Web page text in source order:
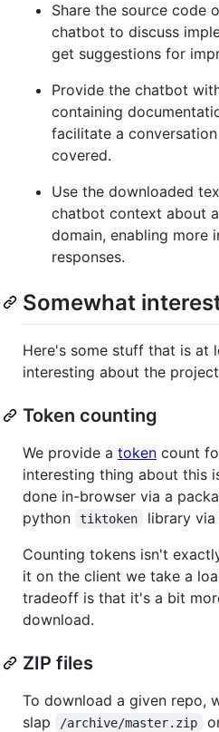
Share the source code
chatbot to discuss
get suggestions for
Provide the chatbot
containing
facilitate a
covered.
Use the downloaded
chatbot context about
domain, enabling more
responses.
Somewhat
Here's some stuff that is at
interesting about the
Token counting
We provide a token count
interesting thing about this
done in-browser via a
python
tiktoken
library via
Counting tokens isn't
it on the client we take a
tradeoff is that it's a bit
download.
ZIP files
To download a given repo,
slap
/archive/master.zip